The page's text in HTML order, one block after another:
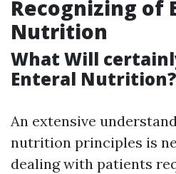
Recognizing of
Nutrition
What Will
Enteral Nutrition?
An extensive
nutrition principles is
dealing with patients